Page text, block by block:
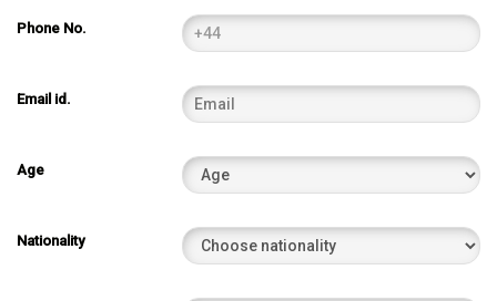
Phone No.
Email id.
Age
Nationality